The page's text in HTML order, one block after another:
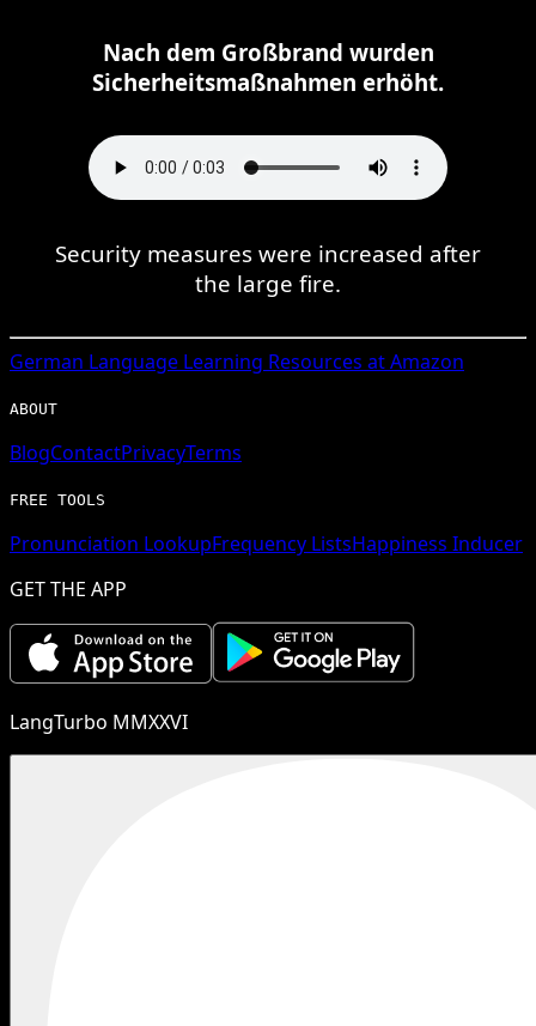
Nach dem Großbrand wurden
Sicherheitsmaßnahmen erhöht.
Security measures were increased after
the large fire.
German Language Learning Resources at Amazon
ABOUT
BlogContactPrivacyTerms
FREE TOOLS
Pronunciation LookupFrequency ListsHappiness Inducer
GET THE APP
LangTurbo MMXXVI